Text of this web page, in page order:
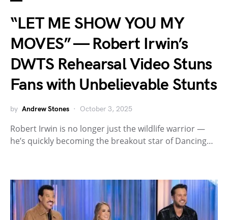
“LET ME SHOW YOU MY
MOVES” — Robert Irwin’s
DWTS Rehearsal Video Stuns
Fans with Unbelievable Stunts
by Andrew Stones October 3, 2025
Robert Irwin is no longer just the wildlife warrior —
he’s quickly becoming the breakout star of Dancing…